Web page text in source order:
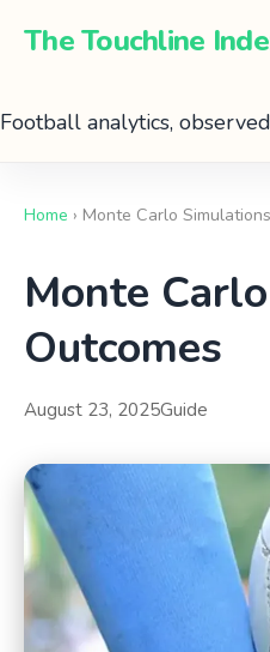
The Touchline
Football analytics,
Home › Monte Carlo
Monte
Outcomes
August 23, 2025Guide